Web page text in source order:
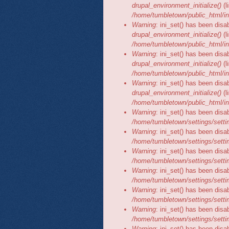
drupal_environment_initialize()
/home/tumbletown/public_html/
Warning: ini_set() has been
drupal_environment_initialize()
/home/tumbletown/public_html/
Warning: ini_set() has been
drupal_environment_initialize()
/home/tumbletown/public_html/
Warning: ini_set() has been
drupal_environment_initialize()
/home/tumbletown/public_html/
Warning: ini_set() has been
/home/tumbletown/settings/
Warning: ini_set() has been
/home/tumbletown/settings/
Warning: ini_set() has been
/home/tumbletown/settings/
Warning: ini_set() has been
/home/tumbletown/settings/
Warning: ini_set() has been
/home/tumbletown/settings/
Warning: ini_set() has been
/home/tumbletown/settings/